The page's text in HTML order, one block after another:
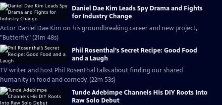
Daniel Dae Kim Leads Spy Drama and Fights
for Industry Change
Actor Daniel Dae Kim on his groundbreaking career and new project,
"Butterfly." (21m 48s)
Phil Rosenthal’s Secret Recipe: Good Food
and a Laugh
TV writer and host Phil Rosenthal talks about finding our shared
humanity in food and comedy. (22m 53s)
Tunde Adebimpe Channels His DIY Roots Into
Raw Solo Debut